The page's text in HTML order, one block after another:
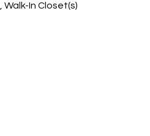
Walk-In Closet(s)